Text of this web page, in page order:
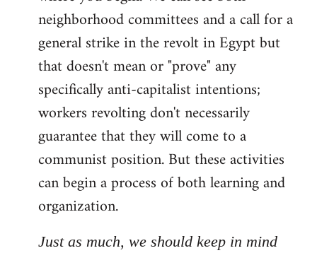
neighborhood committees and a call for a
general strike in the revolt in Egypt but
that doesn't mean or "prove" any
specifically anti-capitalist intentions;
workers revolting don't necessarily
guarantee that they will come to a
communist position. But these activities
can begin a process of both learning and
organization.
Just as much, we should keep in mind